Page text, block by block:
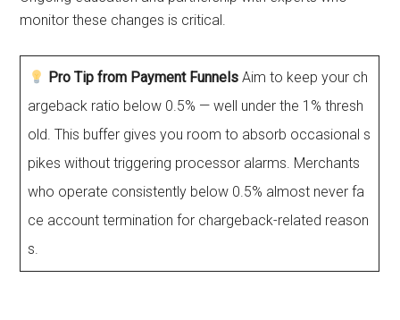
monitor these changes is critical.
Pro Tip from Payment FunnelsAim to keep your ch
argeback ratio below 0.5% — well under the 1% thresh
old. This buffer gives you room to absorb occasional s
pikes without triggering processor alarms. Merchants
who operate consistently below 0.5% almost never fa
ce account termination for chargeback-related reason
s.